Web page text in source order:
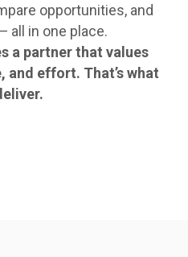
opportunities, and
all in one place.
a partner that values
and effort. That’s what